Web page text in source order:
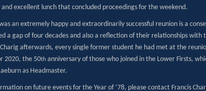
and excellent lunch that concluded proceedings for the weekend.
an extremely happy and extraordinarily successful reunion is a
a gap of four decades and also a reflection of their relationships
Charig afterwards, every single former student he had met at the
2020, the 50th anniversary of those who joined in the Lower Firsts,
as Headmaster.
on future events for the Year of ’78, please contact Francis